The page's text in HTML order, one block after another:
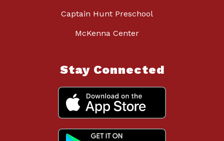
Captain Hunt Preschool
McKenna Center
Stay Connected